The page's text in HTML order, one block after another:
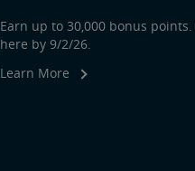
Earn up to 30,000 bonus
here by 9/2/26.
Learn More